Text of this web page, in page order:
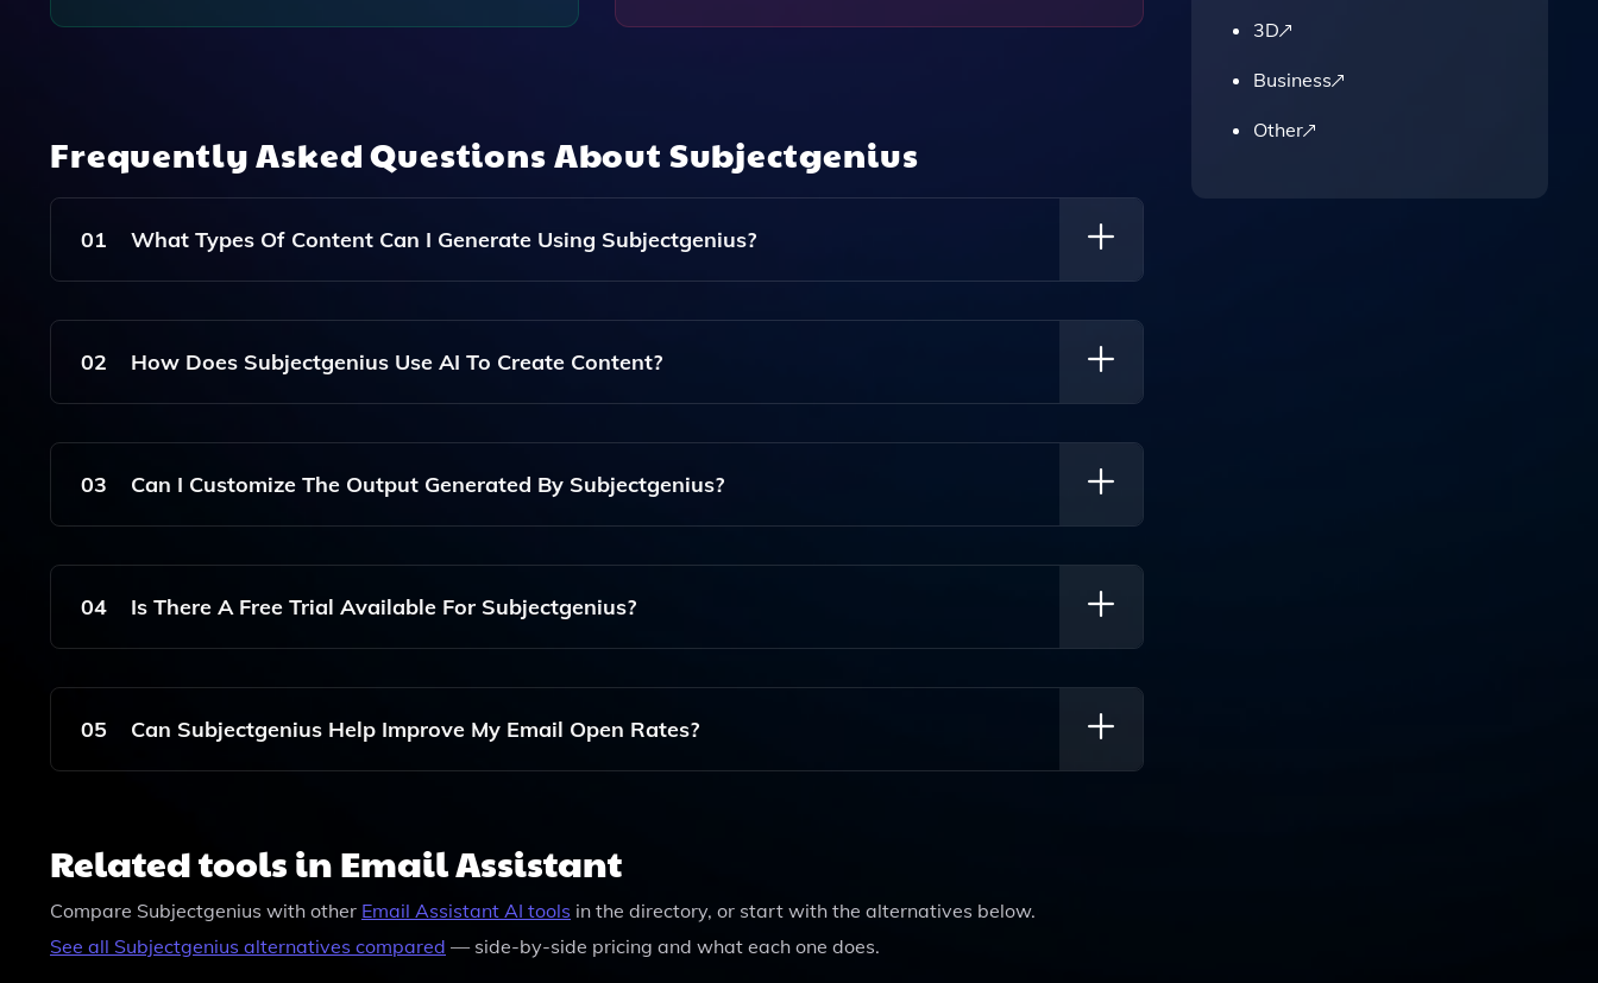
Frequently Asked Questions About Subjectgenius
01 What Types Of Content Can I Generate Using Subjectgenius?
With Subjectgenius, You Can Generate Subject Lines, Preview Texts, And Full Body Copy For Your Email
Campaigns, As Well As SMS And Push Messages.
02 How Does Subjectgenius Use AI To Create Content?
Subjectgenius Utilizes OpenAI's GPT-3 Technology To Generate Engaging And Personalized Content Based On The
User's Input And Marketing Goals.
03 Can I Customize The Output Generated By Subjectgenius?
Yes, You Can Input Specific Details And Goals To Tailor The Generated Content To Fit Your Brand's Voice And
Marketing Strategy.
04 Is There A Free Trial Available For Subjectgenius?
Subjectgenius Offers Various Pricing Plans, But You Can Check The Website For Any Promotional Offers Or Free
Trial Options.
05 Can Subjectgenius Help Improve My Email Open Rates?
Marketing Strategies And Potentially Improve Your Open Rates.
3D
Business
Other
Related tools in Email Assistant
Compare Subjectgenius with other Email Assistant AI tools in the directory, or start with the alternatives below.
See all Subjectgenius alternatives compared — side-by-side pricing and what each one does.